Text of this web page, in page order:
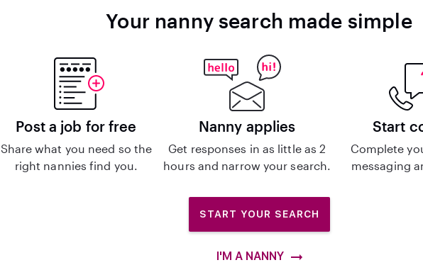
Your nanny search made simple
Post a job for free
Share what you need so the
right nannies find you.
Nanny applies
Get responses in as little as 2
hours and narrow your search.
Start
Complete
messaging
START YOUR SEARCH
I'M A NANNY